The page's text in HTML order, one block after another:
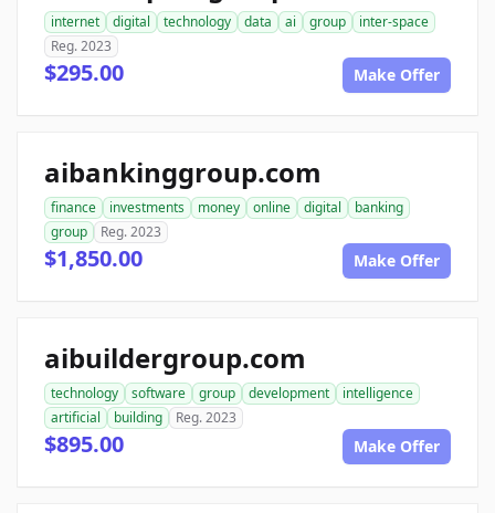
internet digital technology data ai group
inter-space
Reg. 2023
$295.00 Make Offer
aibankinggroup.com
finance investments money online digital
banking
group
Reg. 2023
$1,850.00 Make Offer
aibuildergroup.com
technology software group development
intelligence
artificial
building Reg. 2023
$895.00 Make Offer